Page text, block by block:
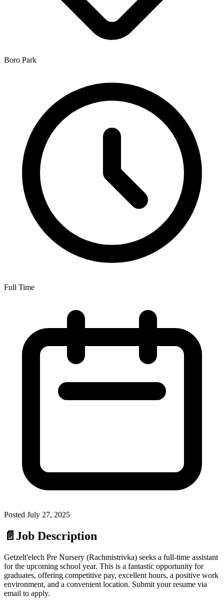
Boro Park
Full Time
Posted July 27, 2025
📄 Job Description
Getzelt'elech Pre Nursery (Rachmistrivka) seeks a full-time assistant
for the upcoming school year. This is a fantastic opportunity for
graduates, offering competitive pay, excellent hours, a positive work
environment, and a convenient location. Submit your resume via
email to apply.